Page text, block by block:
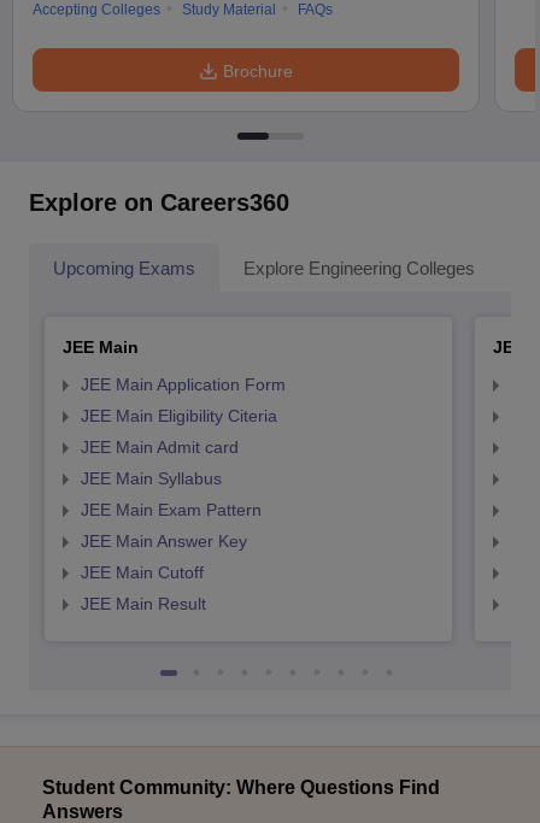
Accepting Colleges
Study Material FAQs
Brochure
Explore on Careers360
Upcoming Exams Explore Engineering Colleges
JEE Main
JEE Main Application Form
JEE Main Eligibility Citeria
JEE Main Admit card
JEE Main Syllabus
JEE Main Exam Pattern
JEE Main Answer Key
JEE Main Cutoff
JEE Main Result
JEE
Student Community: Where Questions Find
Answers